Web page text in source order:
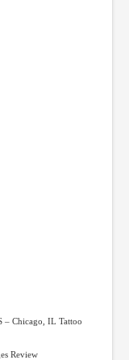
– Chicago, IL Tattoo
Review